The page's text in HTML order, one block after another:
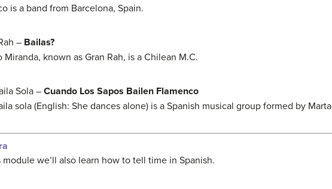
is a band from Barcelona, Spain.
– Bailas?
Miranda, known as Gran Rah, is a Chilean M.C.
Sola – Cuando Los Sapos Bailen Flamenco
sola (English: She dances alone) is a Spanish musical group formed by
module we’ll also learn how to tell time in Spanish.